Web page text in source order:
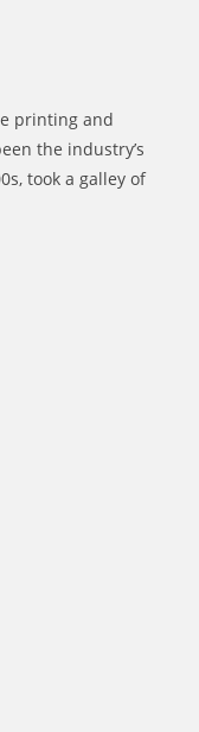
printing and
the industry’s
took a galley of